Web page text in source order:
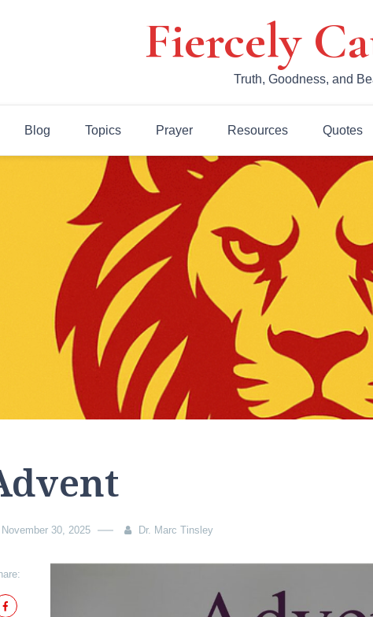
Fiercely
Truth, Goodness, and
Blog Topics Prayer Resources Quotes
November 30, 2025 Dr. Marc Tinsley